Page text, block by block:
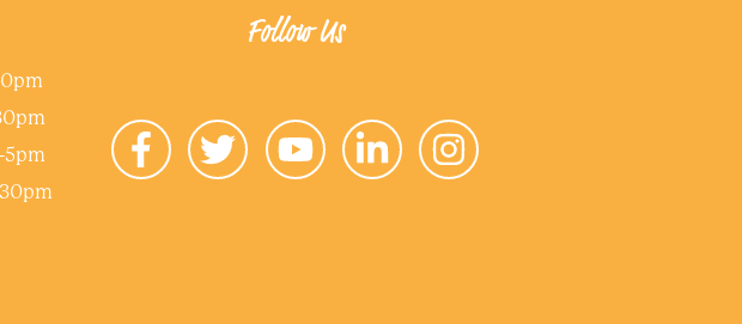
5pm
Follow Us